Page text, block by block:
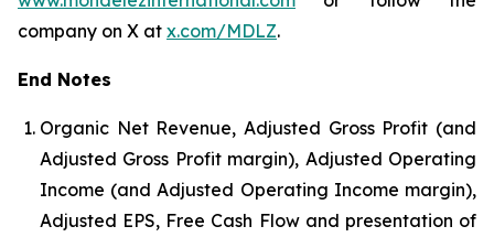
company on X at x.com/MDLZ.
End Notes
Organic Net Revenue, Adjusted Gross Profit (and
Adjusted Gross Profit margin), Adjusted Operating
Income (and Adjusted Operating Income margin),
Adjusted EPS, Free Cash Flow and presentation of